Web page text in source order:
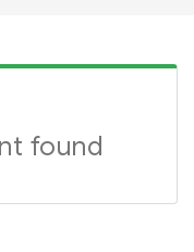
found